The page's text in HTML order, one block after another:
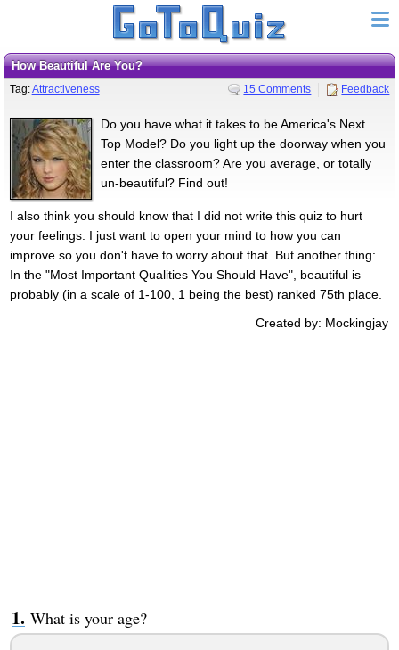
How Beautiful Are You?
Tag:Attractiveness 15 Comments Feedback
Do you have what it takes to be America's Next
Top Model? Do you light up the doorway when you
enter the classroom? Are you average, or totally
un-beautiful? Find out!
I also think you should know that I did not write this quiz to hurt
your feelings. I just want to open your mind to how you can
improve so you don't have to worry about that. But another thing:
In the "Most Important Qualities You Should Have", beautiful is
probably (in a scale of 1-100, 1 being the best) ranked 75th place.
Created by: Mockingjay
What is your age?